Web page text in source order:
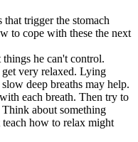
trigger the stomach
to cope with these the next
he can't control.
very relaxed. Lying
deep breaths may help.
each breath. Then try to
about something
how to relax might